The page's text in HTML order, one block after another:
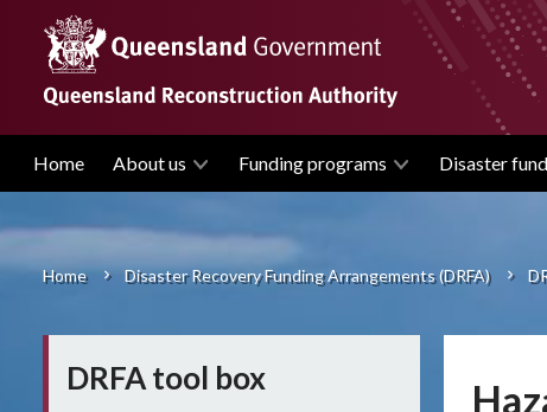
content
Main
Home About us Funding programs Disaster
Breadcrumb
Home Disaster Recovery Funding Arrangements (DRFA)
DRFA tool box